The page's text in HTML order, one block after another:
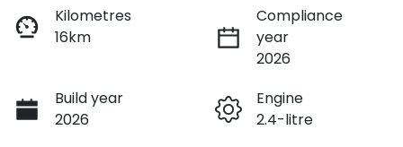
Kilometres
16km
Compliance
year
2026
Build year
2026
Engine
2.4-litre